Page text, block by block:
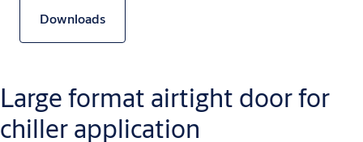
Downloads
Large format airtight door for
chiller application